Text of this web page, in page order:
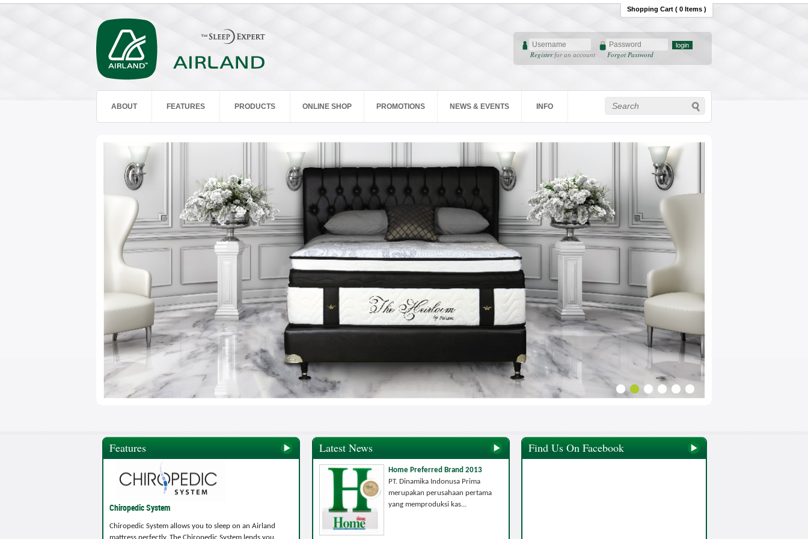
Shopping Cart ( 0 Items )
Register for an account Forgot Password
ABOUT FEATURES PRODUCTS ONLINE SHOP PROMOTIONS NEWS & EVENTS INFO
Features
Chiropedic System
Chiropedic System allows you to sleep on an Airland
Latest News
Home Preferred Brand 2013
PT. Dinamika Indonusa Prima
merupakan perusahaan pertama
yang memproduksi kas...
Find Us On Facebook